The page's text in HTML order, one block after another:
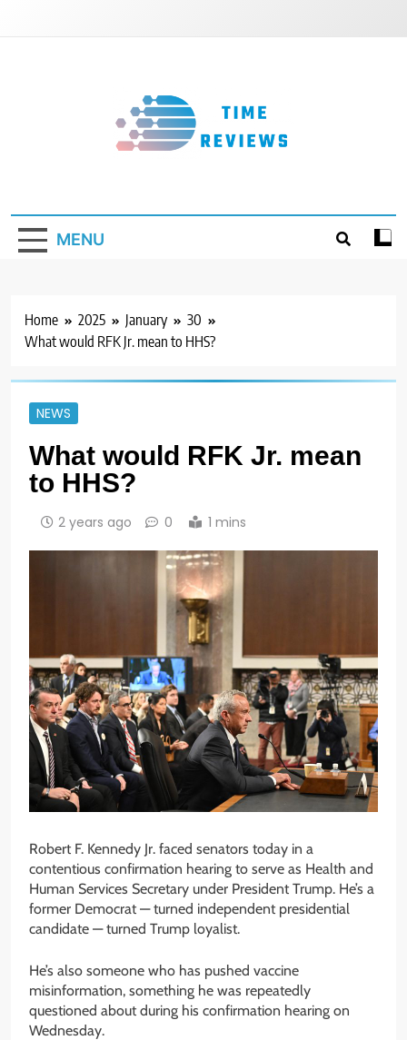
MENU
Home 2025 January
30
What would RFK Jr. mean to HHS?
NEWS
What would RFK Jr. mean
to HHS?
2 years ago 0 1 mins
Robert F. Kennedy Jr. faced senators today in a
contentious confirmation hearing to serve as Health and
Human Services Secretary under President Trump. He’s a
former Democrat — turned independent presidential
candidate — turned Trump loyalist.
He’s also someone who has pushed vaccine
misinformation, something he was repeatedly
questioned about during his confirmation hearing on
Wednesday.